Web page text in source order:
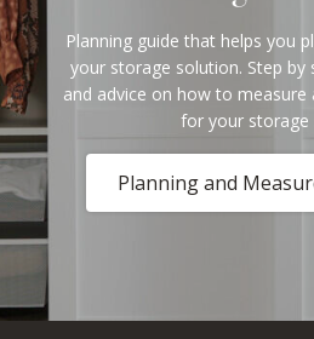
Planning guide that helps you
your storage solution. Step by
and advice on how to
for your storage
Planning and